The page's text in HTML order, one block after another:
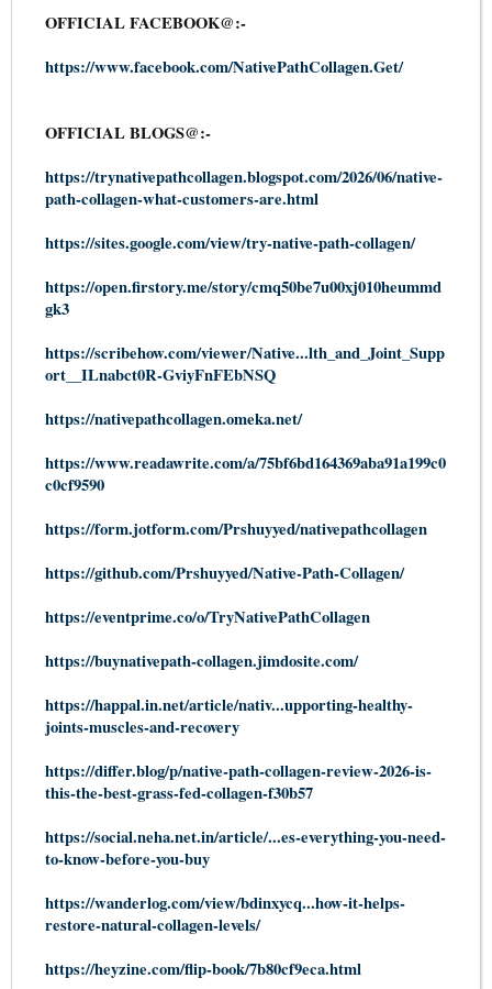
OFFICIAL FACEBOOK@:-
https://www.facebook.com/NativePathCollagen.Get/
OFFICIAL BLOGS@:-
https://trynativepathcollagen.blogspot.com/2026/06/native-
path-collagen-what-customers-are.html
https://sites.google.com/view/try-native-path-collagen/
https://open.firstory.me/story/cmq50be7u00xj010heummd
gk3
https://scribehow.com/viewer/Native...lth_and_Joint_Supp
ort__ILnabct0R-GviyFnFEbNSQ
https://nativepathcollagen.omeka.net/
https://www.readawrite.com/a/75bf6bd164369aba91a199c0
c0cf9590
https://form.jotform.com/Prshuyyed/nativepathcollagen
https://github.com/Prshuyyed/Native-Path-Collagen/
https://eventprime.co/o/TryNativePathCollagen
https://buynativepath-collagen.jimdosite.com/
https://happal.in.net/article/nativ...upporting-healthy-
joints-muscles-and-recovery
https://differ.blog/p/native-path-collagen-review-2026-is-
this-the-best-grass-fed-collagen-f30b57
https://social.neha.net.in/article/...es-everything-you-need-
to-know-before-you-buy
https://wanderlog.com/view/bdinxycq...how-it-helps-
restore-natural-collagen-levels/
https://heyzine.com/flip-book/7b80cf9eca.html